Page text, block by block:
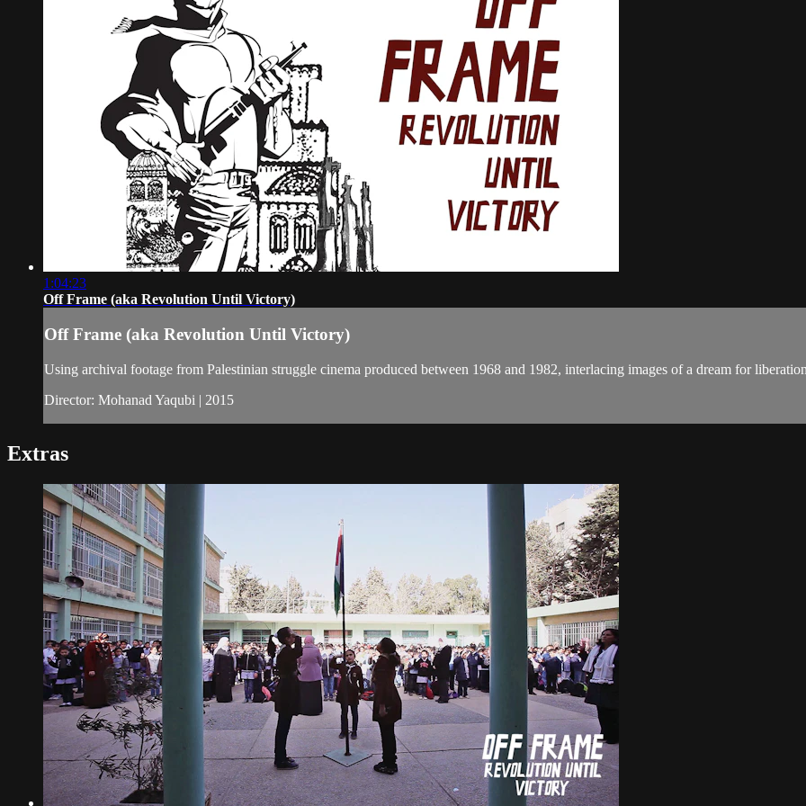
1:04:23
Off Frame (aka Revolution Until Victory)
Off Frame (aka Revolution Until Victory)
Using archival footage from Palestinian struggle cinema produced between 1968 and 1982, interlacing images of a dream for
Director: Mohanad Yaqubi | 2015
Extras